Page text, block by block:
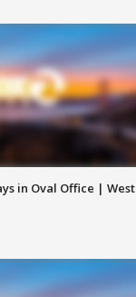
in Oval Office | West